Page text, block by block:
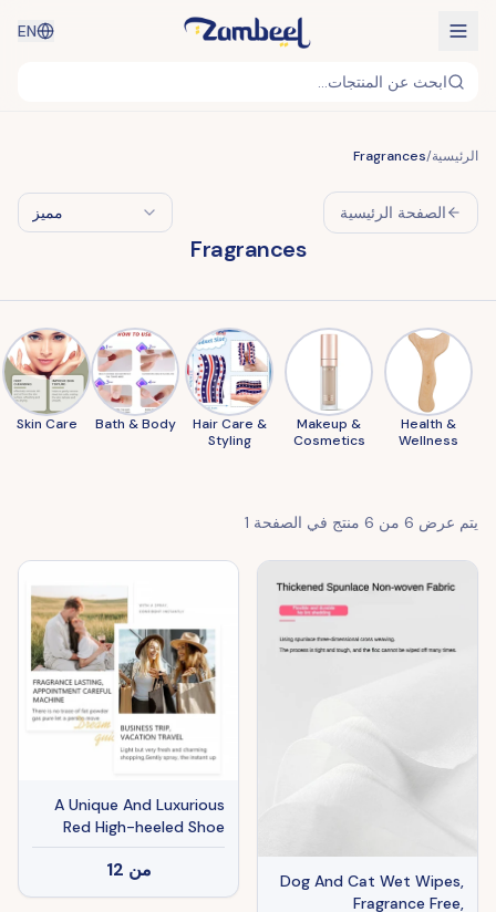
EN
ابحث عن المنتجات...
الرئيسية/
Fragrances
الصفحة الرئيسية مميز
Fragrances
Health &
Wellness
Makeup &
Cosmetics
Hair Care &
Styling
Bath & Body
Skin Care
يتم عرض 6 من 6 منتج في الصفحة 1
Dog And Cat Wet Wipes,
Fragrance Free,
A Unique And Luxurious
Red High-heeled Shoe
Design A Long-lasting
Fragrance A Must-have
Perfume For Beauty
من 12